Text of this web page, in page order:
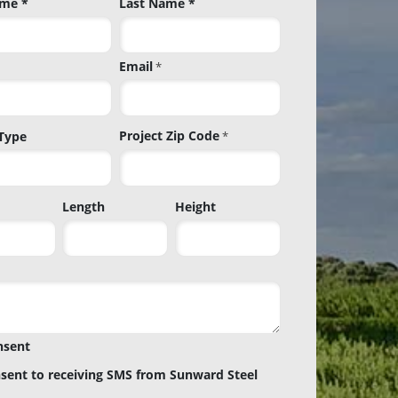
Email*
Project Zip Code*
Length Height
to receiving SMS from Sunward Steel